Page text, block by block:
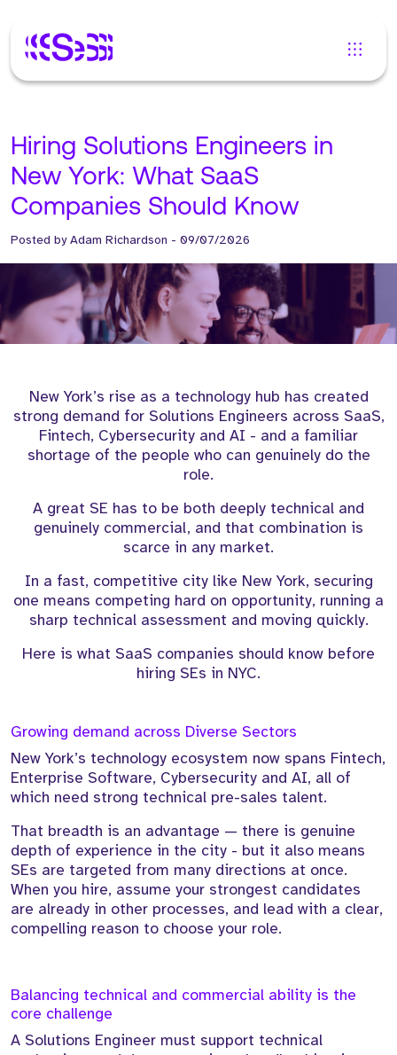
Hiring Solutions Engineers in
New York: What SaaS
Companies Should Know
Posted byAdam Richardson - 09/07/2026
New York’s rise as a technology hub has created
strong demand for Solutions Engineers across SaaS,
Fintech, Cybersecurity and AI - and a familiar
shortage of the people who can genuinely do the
role.
A great SE has to be both deeply technical and
genuinely commercial, and that combination is
scarce in any market.
In a fast, competitive city like New York, securing
one means competing hard on opportunity, running a
sharp technical assessment and moving quickly.
Here is what SaaS companies should know before
hiring SEs in NYC.
Growing demand across Diverse Sectors
New York’s technology ecosystem now spans Fintech,
Enterprise Software, Cybersecurity and AI, all of
which need strong technical pre-sales talent.
That breadth is an advantage — there is genuine
depth of experience in the city - but it also means
SEs are targeted from many directions at once.
When you hire, assume your strongest candidates
are already in other processes, and lead with a clear,
compelling reason to choose your role.
Balancing technical and commercial ability is the
core challenge
A Solutions Engineer must support technical